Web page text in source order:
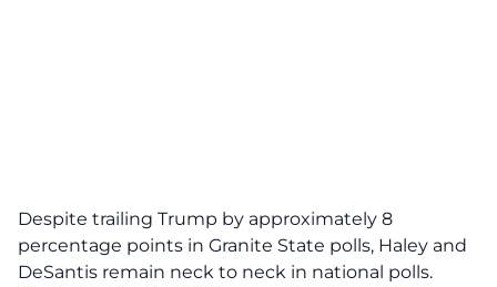
Despite trailing Trump by approximately 8
percentage points in Granite State polls, Haley and
DeSantis remain neck to neck in national polls.